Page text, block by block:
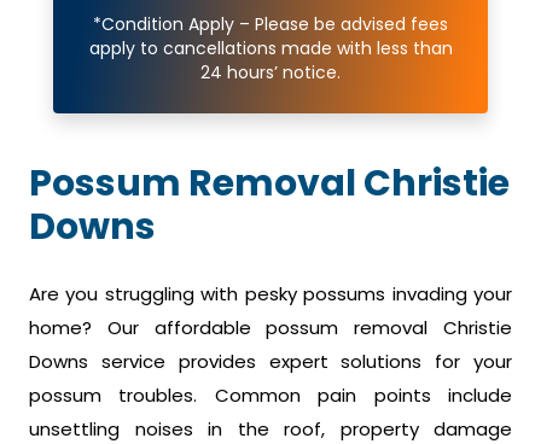
*Condition Apply – Please be advised fees
apply to cancellations made with less than
24 hours’ notice.
Possum Removal Christie
Downs
Are you struggling with pesky possums invading your
home? Our affordable possum removal Christie
Downs service provides expert solutions for your
possum troubles. Common pain points include
unsettling noises in the roof, property damage